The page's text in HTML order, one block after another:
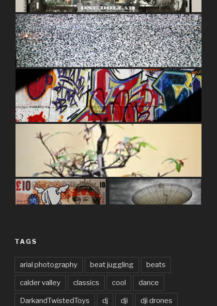
TAGS
arial photography beat juggling beats
calder valley classics cool dance
DarkandTwistedToys dj dji dji drones